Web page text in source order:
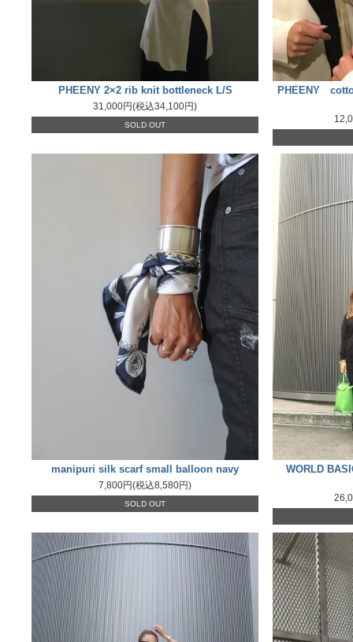
PHEENY 2×2 rib knit bottleneck L/S
31,000円(税込34,100円)
SOLD OUT
PHEENY
manipuri silk scarf small balloon navy
7,800円(税込8,580円)
SOLD OUT
WORLD